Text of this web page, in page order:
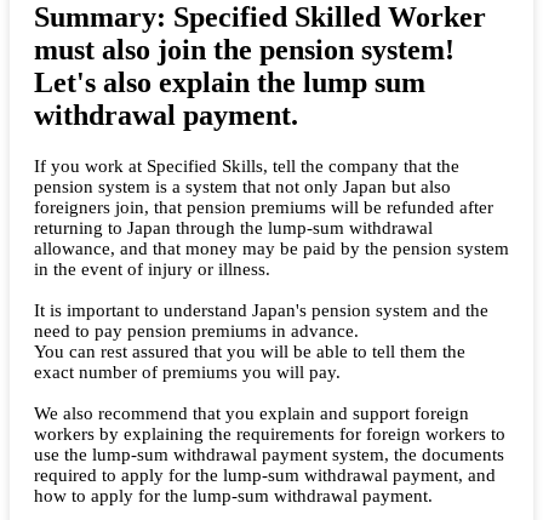
Summary: Specified Skilled Worker
must also join the pension system!
Let's also explain the lump sum
withdrawal payment.
If you work at Specified Skills, tell the company that the
pension system is a system that not only Japan but also
foreigners join, that pension premiums will be refunded after
returning to Japan through the lump-sum withdrawal
allowance, and that money may be paid by the pension system
in the event of injury or illness.
It is important to understand Japan's pension system and the
need to pay pension premiums in advance.
You can rest assured that you will be able to tell them the
exact number of premiums you will pay.
We also recommend that you explain and support foreign
workers by explaining the requirements for foreign workers to
use the lump-sum withdrawal payment system, the documents
required to apply for the lump-sum withdrawal payment, and
how to apply for the lump-sum withdrawal payment.